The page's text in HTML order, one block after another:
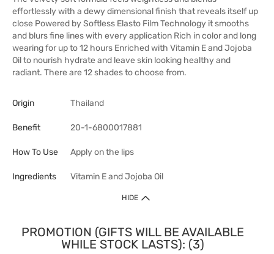
effortlessly with a dewy dimensional finish that reveals itself up
close Powered by Softless Elasto Film Technology it smooths
and blurs fine lines with every application Rich in color and long
wearing for up to 12 hours Enriched with Vitamin E and Jojoba
Oil to nourish hydrate and leave skin looking healthy and
radiant. There are 12 shades to choose from.
Origin Thailand
Benefit 20-1-6800017881
How To Use Apply on the lips
Ingredients Vitamin E and Jojoba Oil
HIDE
PROMOTION (GIFTS WILL BE AVAILABLE
WHILE STOCK LASTS): (3)